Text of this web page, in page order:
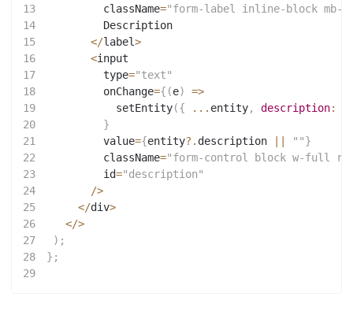
13
         className
="form-label inline-block mb-2
14
         Description
15
</label>
16
<input
17
         type
="text"
18
         onChange
={ (e)
=>
19
setEntity({ ... entity, description:
20
}
21
         value
={entity?. description ""}
22
         className
="form-control block w-full
23
         id
="description"
24
/>
25
</div>
26
</>
27
) ;
28
} ;
29